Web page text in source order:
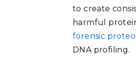
to create
harmful
forensic
DNA profiling.